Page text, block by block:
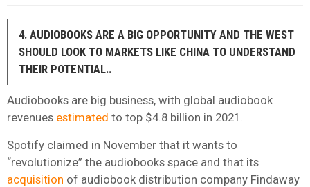
4. AUDIOBOOKS ARE A BIG OPPORTUNITY AND THE WEST
SHOULD LOOK TO MARKETS LIKE CHINA TO UNDERSTAND
THEIR POTENTIAL..
Audiobooks are big business, with global audiobook
revenues estimated to top $4.8 billion in 2021.
Spotify claimed in November that it wants to
“revolutionize” the audiobooks space and that its
acquisition of audiobook distribution company Findaway